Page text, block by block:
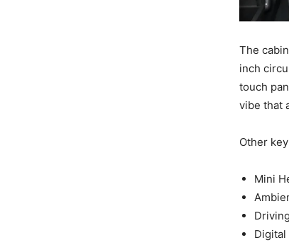
The
inch
touch
vibe that
Other
Mini
Digital